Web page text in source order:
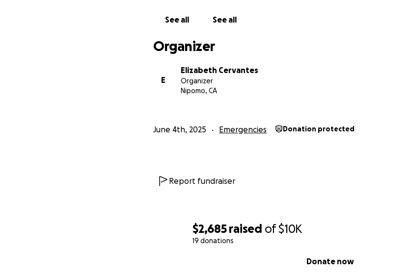
$2,685 raised of$10K
19 donations
Donate now
See all See all
Organizer
E
Elizabeth Cervantes
Organizer
Nipomo, CA
June 4th, 2025 Emergencies Donation protected
Report fundraiser